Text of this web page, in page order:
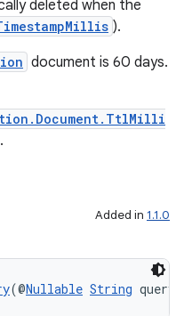
deleted when the
).
document is 60 days.
Added in 1.1.0
(@Nullable String query)